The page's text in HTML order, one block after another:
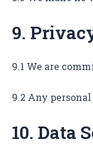
9.
9.1 We are
9.2 Any
10. Data